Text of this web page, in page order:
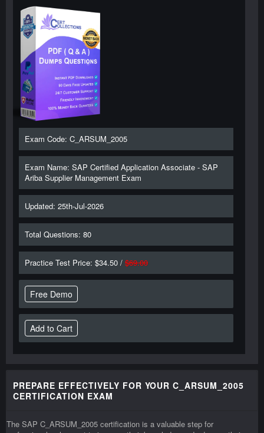
Exam Code: C_ARSUM_2005
Exam Name: SAP Certified Application Associate - SAP
Ariba Supplier Management Exam
Updated: 25th-Jul-2026
Total Questions: 80
Practice Test Price: $34.50 / $69.00
Free Demo
PREPARE EFFECTIVELY FOR YOUR C_ARSUM_2005
CERTIFICATION EXAM
The SAP C_ARSUM_2005 certification is a valuable step for